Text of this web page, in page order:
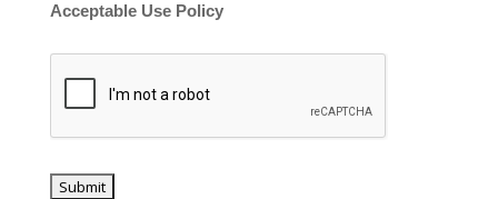
Acceptable Use Policy